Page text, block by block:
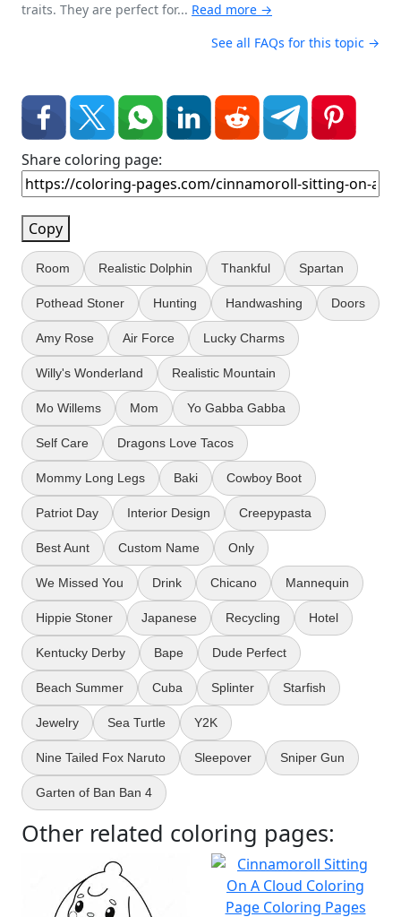
traits. They are perfect for... Read more →
See all FAQs for this topic →
Share coloring page:
Copy
Room Realistic Dolphin Thankful Spartan
Pothead Stoner Hunting Handwashing Doors
Amy Rose Air Force Lucky Charms
Willy's Wonderland Realistic Mountain
Mo Willems Mom Yo Gabba Gabba
Self Care Dragons Love Tacos
Mommy Long Legs Baki Cowboy Boot
Patriot Day Interior Design Creepypasta
Best Aunt Custom Name Only
We Missed You Drink Chicano Mannequin
Hippie Stoner Japanese Recycling Hotel
Kentucky Derby Bape Dude Perfect
Beach Summer Cuba Splinter Starfish
Jewelry Sea Turtle Y2K
Nine Tailed Fox Naruto Sleepover Sniper Gun
Garten of Ban Ban 4
Other related coloring pages: